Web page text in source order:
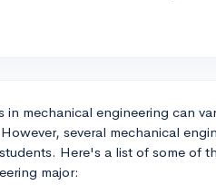
in mechanical engineering can
several mechanical
Here's a list of some of
major: